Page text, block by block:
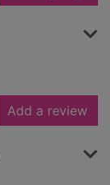
Add a review